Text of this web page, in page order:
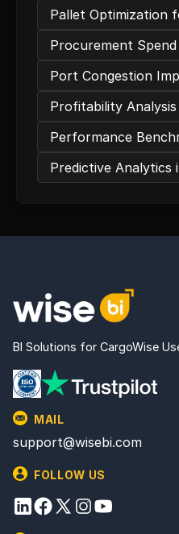
Pallet Optimization
Procurement Spend
Port Congestion
Profitability
Performance
Predictive Analytics
BI Solutions for CargoWise
MAIL
support@wisebi.com
FOLLOW US